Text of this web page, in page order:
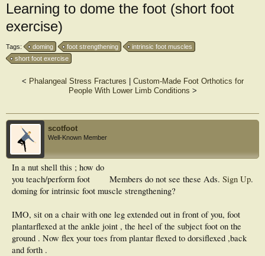
Learning to dome the foot (short foot
exercise)
Tags: doming foot strengthening
intrinsic foot muscles
short foot exercise
< Phalangeal Stress Fractures
Custom-Made Foot Orthotics for
People With Lower Limb Conditions >
scotfoot
Well-Known Member
Members do not see these Ads. Sign Up.
In a nut shell this ; how do
you teach/perform foot
doming for intrinsic foot muscle strengthening?
IMO, sit on a chair with one leg extended out in front of you, foot
plantarflexed at the ankle joint , the heel of the subject foot on the
ground . Now flex your toes from plantar flexed to dorsiflexed ,back
and forth .